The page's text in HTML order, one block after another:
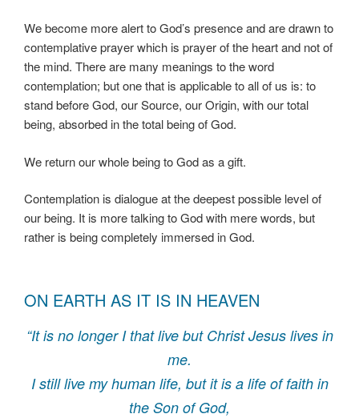
We become more alert to God’s presence and are drawn to
contemplative prayer which is prayer of the heart and not of
the mind. There are many meanings to the word
contemplation; but one that is applicable to all of us is: to
stand before God, our Source, our Origin, with our total
being, absorbed in the total being of God.
We return our whole being to God as a gift.
Contemplation is dialogue at the deepest possible level of
our being. It is more talking to God with mere words, but
rather is being completely immersed in God.
ON EARTH AS IT IS IN HEAVEN
“It is no longer I that live but Christ Jesus lives in
me.
I still live my human life, but it is a life of faith in
the Son of God,